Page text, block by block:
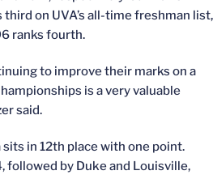
on UVA’s all-time freshman list,
ranks fourth.
to improve their marks on a
is a very valuable
said.
in 12th place with one point.
followed by Duke and Louisville,